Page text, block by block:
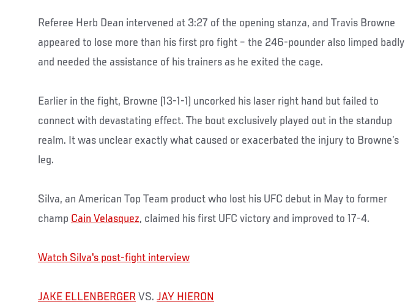
Referee Herb Dean intervened at 3:27 of the opening stanza, and Travis Browne
appeared to lose more than his first pro fight – the 246-pounder also limped badly
and needed the assistance of his trainers as he exited the cage.
Earlier in the fight, Browne (13-1-1) uncorked his laser right hand but failed to
connect with devastating effect. The bout exclusively played out in the standup
realm. It was unclear exactly what caused or exacerbated the injury to Browne’s
leg.
Silva, an American Top Team product who lost his UFC debut in May to former
champ Cain Velasquez, claimed his first UFC victory and improved to 17-4.
Watch Silva's post-fight interview
JAKE ELLENBERGER VS. JAY HIERON